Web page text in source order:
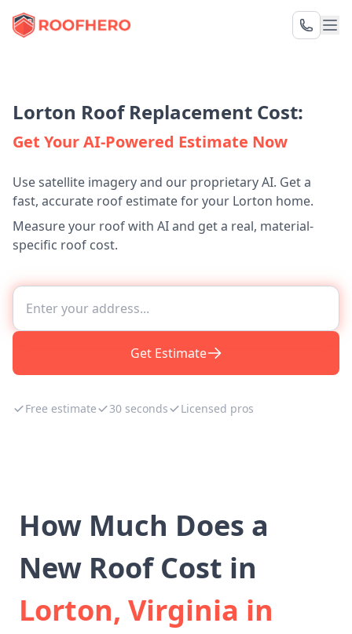
Lorton Roof Replacement Cost:
Get Your AI-Powered Estimate Now
Use satellite imagery and our proprietary AI. Get a
fast, accurate roof estimate for your Lorton home.
Measure your roof with AI and get a real, material-
specific roof cost.
Get Estimate
Free estimate 30 seconds Licensed pros
How Much Does a
New Roof Cost in
Lorton, Virginia in